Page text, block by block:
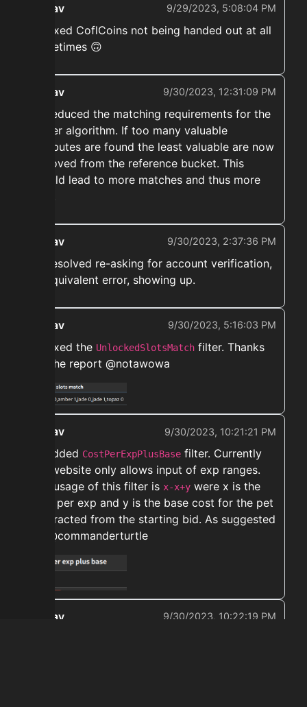
ekwav 9/29/2023, 5:08:04 PM
➡️ Fixed CoflCoins not being handed out at all
sometimes 🙃
ekwav 9/30/2023, 12:31:09 PM
➡️ Reduced the matching requirements for the
sniper algorithm. If too many valuable
attributes are found the least valuable are now
removed from the reference bucket. This
should lead to more matches and thus more
ekwav 9/30/2023, 2:37:36 PM
➡️ Resolved re-asking for account verification,
or equivalent error, showing up.
ekwav 9/30/2023, 5:16:03 PM
➡️ Fixed the UnlockedSlotsMatch filter. Thanks
for the report @notawowa
ekwav 9/30/2023, 10:21:21 PM
➡️ Added CostPerExpPlusBase filter. Currently
the website only allows input of exp ranges.
The usage of this filter is x-x+y were x is the
cost per exp and y is the base cost for the pet
subtracted from the starting bid. As suggested
by @commanderturtle
ekwav 9/30/2023, 10:22:19 PM